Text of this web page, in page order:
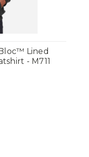
Lined
- M711